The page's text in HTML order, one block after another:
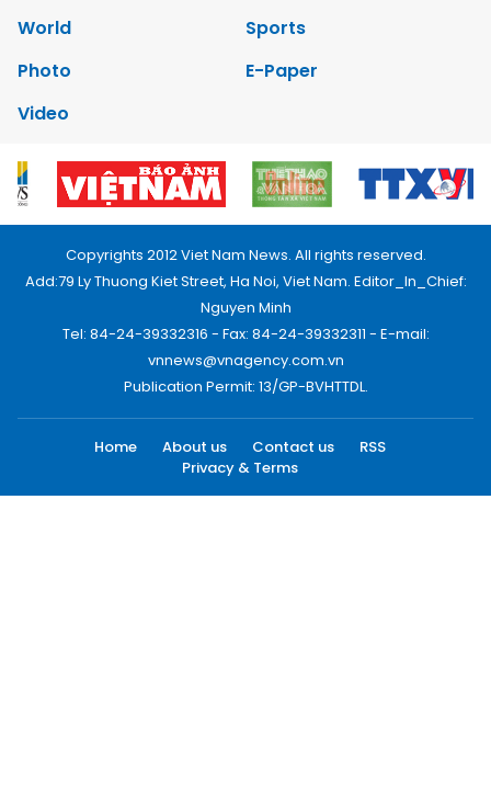
World
Sports
Photo
E-Paper
Video
Copyrights 2012 Viet Nam News. All rights reserved.
Add:79 Ly Thuong Kiet Street, Ha Noi, Viet Nam. Editor_In_Chief:
Nguyen Minh
Tel: 84-24-39332316 - Fax: 84-24-39332311 - E-mail:
vnnews@vnagency.com.vn
Publication Permit: 13/GP-BVHTTDL.
Home About us Contact us
RSS
Privacy & Terms